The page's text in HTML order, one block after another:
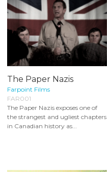
The Paper Nazis
Farpoint Films
FAR001
The Paper Nazis exposes one of
the strangest and ugliest chapters
in Canadian history as...